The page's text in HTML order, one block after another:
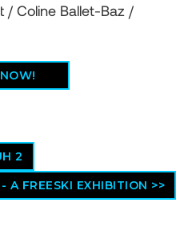
/ Coline Ballet-Baz /
2
A FREESKI EXHIBITION >>